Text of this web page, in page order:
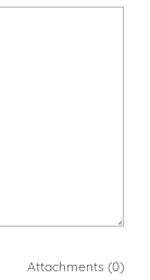
Attachments (0)